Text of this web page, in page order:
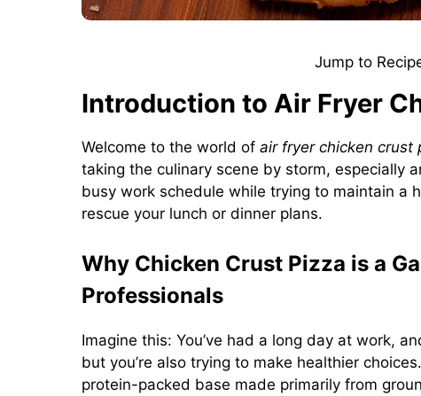
Jump to
Introduction to Air Fryer
Welcome to the world of air fryer chicken crust
taking the culinary scene by storm, especially
busy work schedule while trying to maintain a
rescue your lunch or dinner plans.
Why Chicken Crust Pizza is a
Professionals
Imagine this: You’ve had a long day at work,
but you’re also trying to make healthier
protein-packed base made primarily from